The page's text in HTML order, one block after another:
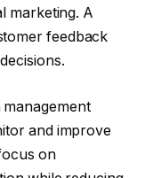
marketing. A
feedback
and improve
on